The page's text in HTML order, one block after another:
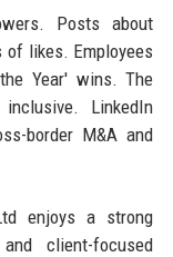
Posts about
of likes. Employees
Year' wins. The
LinkedIn
border M&A and
enjoys a strong
client-focused